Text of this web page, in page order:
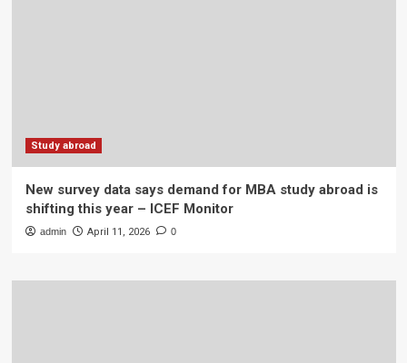
Study abroad
New survey data says demand for MBA study abroad is
shifting this year – ICEF Monitor
admin April 11, 2026 0